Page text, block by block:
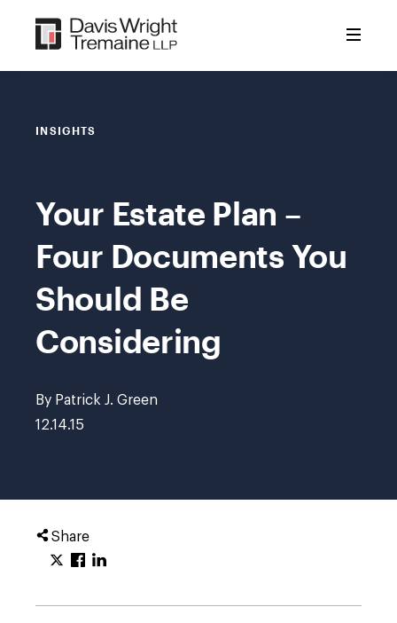
content
INSIGHTS
Your Estate Plan –
Four Documents You
Should Be
Considering
By Patrick J. Green
12.14.15
Share